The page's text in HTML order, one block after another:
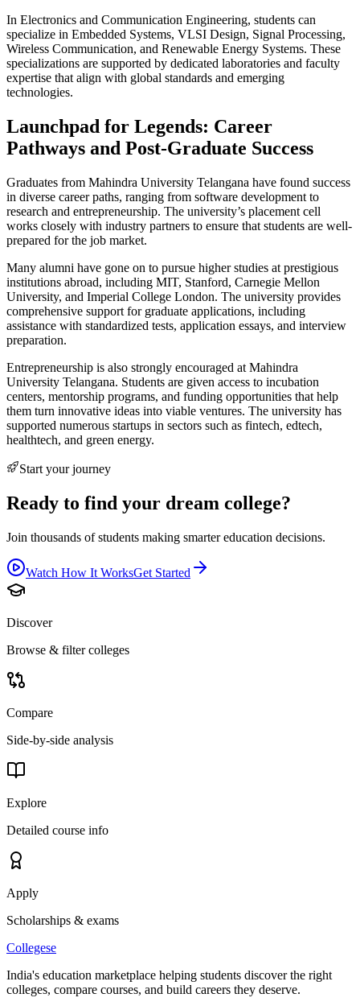
In Electronics and Communication Engineering, students can
specialize in Embedded Systems, VLSI Design, Signal Processing,
Wireless Communication, and Renewable Energy Systems. These
specializations are supported by dedicated laboratories and faculty
expertise that align with global standards and emerging
technologies.
Launchpad for Legends: Career
Pathways and Post-Graduate Success
Graduates from Mahindra University Telangana have found success
in diverse career paths, ranging from software development to
research and entrepreneurship. The university’s placement cell
works closely with industry partners to ensure that students are well-
prepared for the job market.
Many alumni have gone on to pursue higher studies at prestigious
institutions abroad, including MIT, Stanford, Carnegie Mellon
University, and Imperial College London. The university provides
comprehensive support for graduate applications, including
assistance with standardized tests, application essays, and interview
preparation.
Entrepreneurship is also strongly encouraged at Mahindra
University Telangana. Students are given access to incubation
centers, mentorship programs, and funding opportunities that help
them turn innovative ideas into viable ventures. The university has
supported numerous startups in sectors such as fintech, edtech,
healthtech, and green energy.
Start your journey
Ready to find your dream college?
Join thousands of students making smarter education decisions.
Watch How It WorksGet Started
Discover
Browse & filter colleges
Compare
Side-by-side analysis
Explore
Detailed course info
Apply
Scholarships & exams
Collegese
India's education marketplace helping students discover the right
colleges, compare courses, and build careers they deserve.